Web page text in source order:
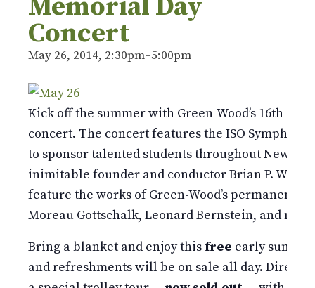
Memorial Day
Concert
May 26, 2014, 2:30pm–5:00pm
Kick off the summer with Green-Wood’s 16th
concert. The concert features the ISO
to sponsor talented students throughout New
inimitable founder and conductor Brian P.
feature the works of Green-Wood’s permanent
Moreau Gottschalk, Leonard Bernstein, and
Bring a blanket and enjoy this free early
and refreshments will be on sale all day.